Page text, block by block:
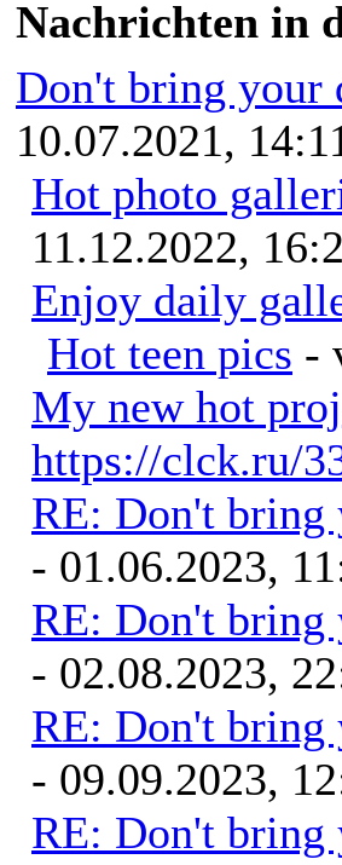
Nachrichten in
Don't bring your
10.07.2021,
Hot photo
11.12.2022,
Enjoy daily
Hot teen pics -
My new hot
https://clck.ru/
RE: Don't
- 01.06.2023,
RE: Don't
- 02.08.2023,
RE: Don't
- 09.09.2023,
RE: Don't